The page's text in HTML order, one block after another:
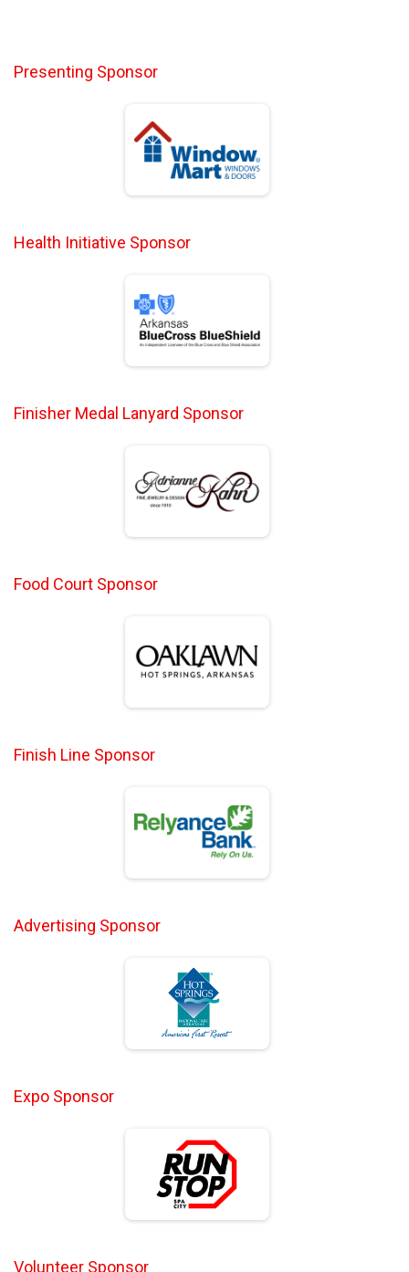
Presenting Sponsor
Health Initiative Sponsor
Finisher Medal Lanyard Sponsor
Food Court Sponsor
Finish Line Sponsor
Advertising Sponsor
Expo Sponsor
Volunteer Sponsor